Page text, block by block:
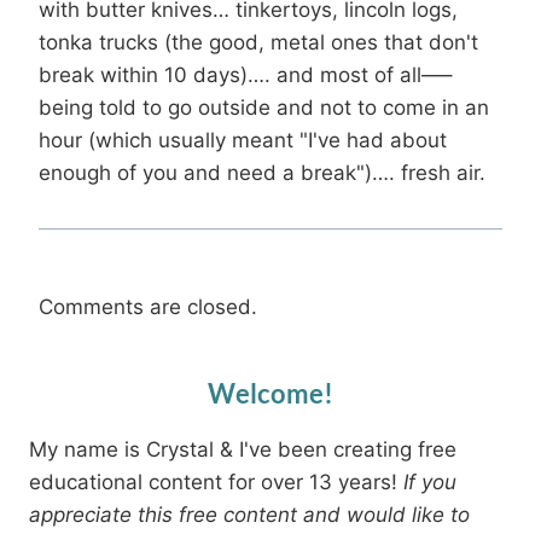
with butter knives… tinkertoys, lincoln logs,
tonka trucks (the good, metal ones that don't
break within 10 days)…. and most of all—–
being told to go outside and not to come in an
hour (which usually meant "I've had about
enough of you and need a break")…. fresh air.
Comments are closed.
Welcome!
My name is Crystal & I've been creating free
educational content for over 13 years! If you
appreciate this free content and would like to